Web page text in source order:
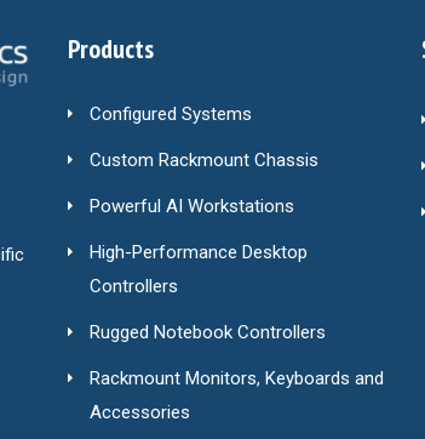
Products
Configured Systems
Custom Rackmount Chassis
Powerful AI Workstations
High-Performance Desktop
Controllers
Rugged Notebook Controllers
Rackmount Monitors, Keyboards and
Accessories